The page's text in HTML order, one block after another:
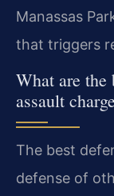
Manassas
that triggers
What are the
assault
The best
defense of